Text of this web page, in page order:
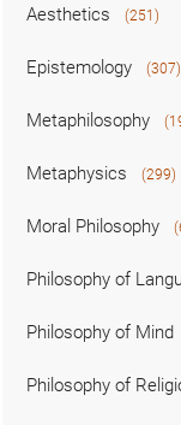
Aesthetics (251)
Epistemology (307)
Metaphilosophy
Metaphysics (299)
Moral Philosophy
Philosophy of
Philosophy of Mind
Philosophy of